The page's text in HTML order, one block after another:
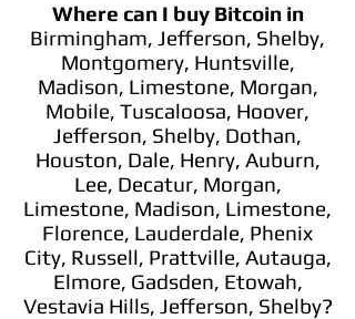
Where can I buy Bitcoin in
Birmingham, Jefferson, Shelby,
Montgomery, Huntsville,
Madison, Limestone, Morgan,
Mobile, Tuscaloosa, Hoover,
Jefferson, Shelby, Dothan,
Houston, Dale, Henry, Auburn,
Lee, Decatur, Morgan,
Limestone, Madison, Limestone,
Florence, Lauderdale, Phenix
City, Russell, Prattville, Autauga,
Elmore, Gadsden, Etowah,
Vestavia Hills, Jefferson, Shelby?